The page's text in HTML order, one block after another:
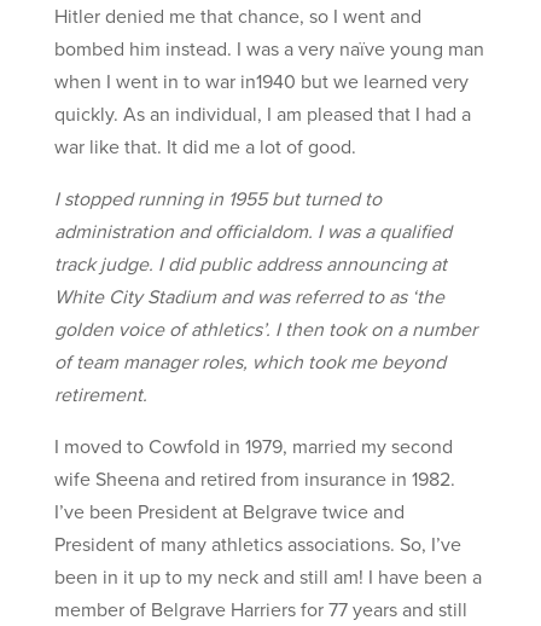
Hitler denied me that chance, so I went and
bombed him instead. I was a very naïve young man
when I went in to war in1940 but we learned very
quickly. As an individual, I am pleased that I had a
war like that. It did me a lot of good.
I stopped running in 1955 but turned to
administration and officialdom. I was a qualified
track judge. I did public address announcing at
White City Stadium and was referred to as ‘the
golden voice of athletics’. I then took on a number
of team manager roles, which took me beyond
retirement.
I moved to Cowfold in 1979, married my second
wife Sheena and retired from insurance in 1982.
I’ve been President at Belgrave twice and
President of many athletics associations. So, I’ve
been in it up to my neck and still am! I have been a
member of Belgrave Harriers for 77 years and still